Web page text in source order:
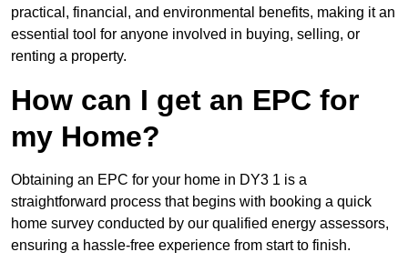
practical, financial, and environmental benefits, making it an
essential tool for anyone involved in buying, selling, or
renting a property.
How can I get an EPC for
my Home?
Obtaining an EPC for your home in DY3 1 is a
straightforward process that begins with booking a quick
home survey conducted by our qualified energy assessors,
ensuring a hassle-free experience from start to finish.